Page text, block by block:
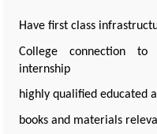
Have first class
College connection
internship
highly qualified educated
books and materials